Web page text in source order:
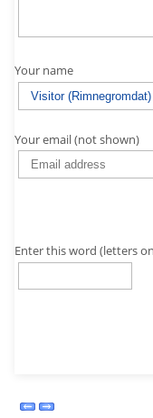
Your name
Your email (not shown)
Enter this word (letters